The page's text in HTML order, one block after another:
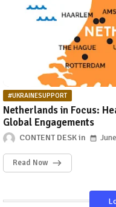
#UKRAINESUPPORT
Netherlands in Focus:
Global Engagements
CONTENT DESK
Read Now